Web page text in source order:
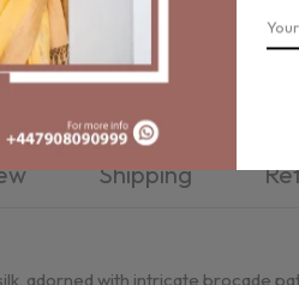
Shipping
adorned with intricate brocade